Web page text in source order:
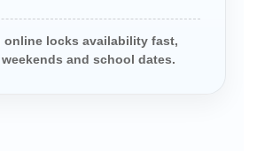
online locks availability fast,
and school dates.